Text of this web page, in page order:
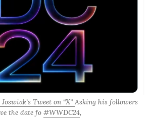
Tweet on “X” Asking his followers
the date fo #WWDC24,